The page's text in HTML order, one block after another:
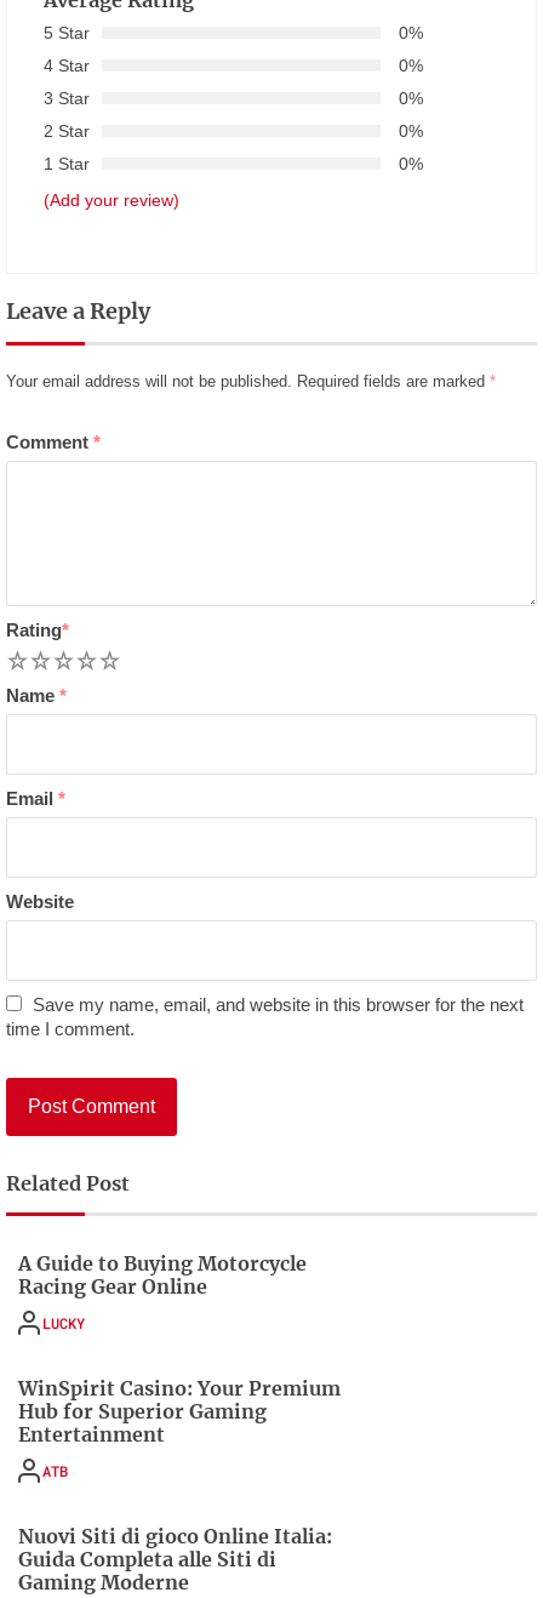
5 Star
0%
4 Star
0%
3 Star
0%
2 Star
0%
1 Star
0%
(Add your review)
Leave a Reply
Your email address will not be published. Required fields are marked *
Comment *
Rating*
5
4
3
2
Name *
Email *
Website
Save my name, email, and website in this browser for the next
time I comment.
Related Post
A Guide to Buying Motorcycle
Racing Gear Online
LUCKY
WinSpirit Casino: Your Premium
Hub for Superior Gaming
Entertainment
ATB
Nuovi Siti di gioco Online Italia:
Guida Completa alle Siti di
Gaming Moderne